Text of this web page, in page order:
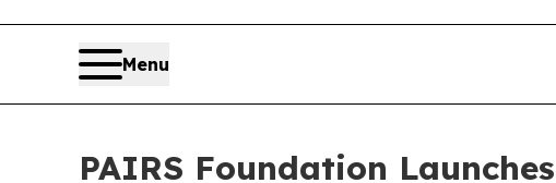
Menu
PAIRS Foundation